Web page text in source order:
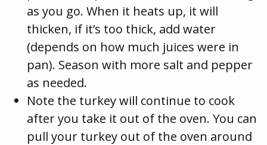
as you go. When it heats up, it will
thicken, if it’s too thick, add water
(depends on how much juices were in
pan). Season with more salt and pepper
as needed.
Note the turkey will continue to cook
after you take it out of the oven. You can
pull your turkey out of the oven around